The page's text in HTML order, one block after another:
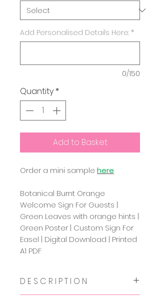
Add Personalised Details Here: *
0/150
Quantity *
Add to Basket
Order a mini sample here
Botanical Burnt Orange
Welcome Sign For Guests |
Green Leaves with orange hints |
Green Poster | Custom Sign For
Easel | Digital Download | Printed
A1 PDF
D E S C R I P T I O N